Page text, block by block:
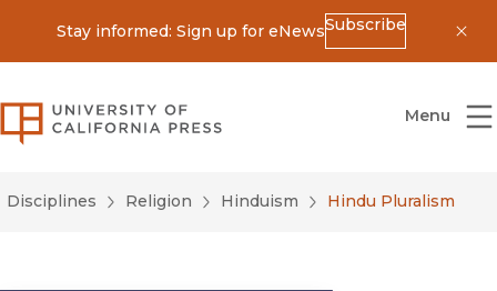
Stay informed: Sign up for eNewsSubscribe
University of California Press
Menu
Disciplines Religion Hinduism Hindu Pluralism